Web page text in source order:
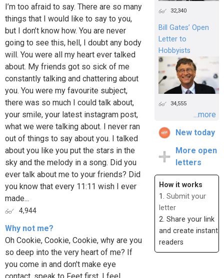
I’m too afraid to say. There are so many
things that I would like to say to you,
but I don’t know how. You are never
going to see this, hell, I doubt any body
will. You were all my heart ever talked
about. My friends got so sick of me
constantly talking and chattering about
you. You were my favourite subject,
there was so much I could talk about,
your smile, your latest instagram post,
what we were talking about. I never ran
out of things to say about you. I talked
about you like you put the stars in the
sky and the melody in a song. Did you
ever talk about me to your friends? Did
you know that every 11:11 wish I ever
made...
4,944
Why not me?
Oh Cookie, Cookie, Cookie, why are you
so deep into the very heart of me? If
you come in and don't make eye
32,340
Bill Gates’ Open
Letter to
Hobbyists
34,555
...more
New today
More open
letters
How it works
1. Submit your
letter
2. Share your link
and create instant
readers